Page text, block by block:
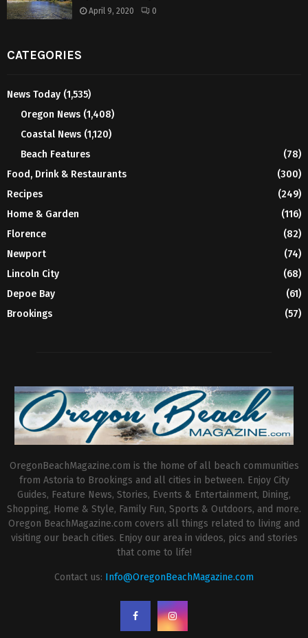
April 9, 2020 0
CATEGORIES
News Today (1,535)
Oregon News (1,408)
Coastal News (1,120)
Beach Features
(78)
Food, Drink & Restaurants
(300)
Recipes
(249)
Home & Garden
(116)
Florence
(82)
Newport
(74)
Lincoln City
(68)
Depoe Bay
(61)
Brookings
(57)
OregonBeachMagazine.com is the home of all beach communities
from Astoria to Brookings and all cities in between. Enjoy City
Guides, Feature News, Stories, Events & Entertainment, Dining,
Shopping, Home & Style, Family Fun, Sports & Outdoors, and more.
Oregon BeachMagazine.com covers all things related to living and
visiting our beach cities. Enjoy our area in videos, pics and stories
that come to life!
Contact us: Info@OregonBeachMagazine.com